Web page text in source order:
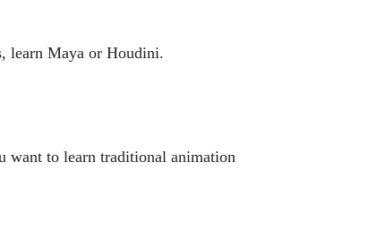
learn Maya or Houdini.
want to learn traditional animation